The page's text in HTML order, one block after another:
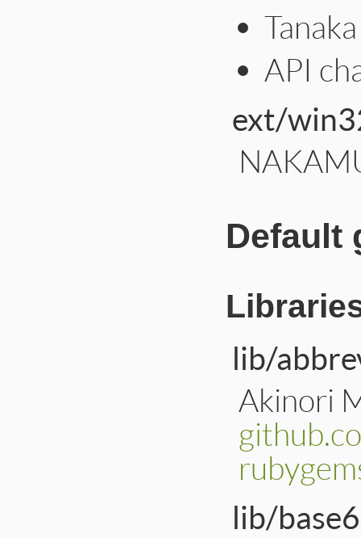
API
ext/
Default
lib/
Akinori
lib/